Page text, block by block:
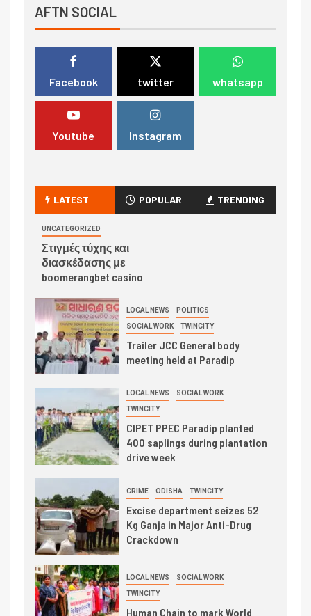
AFTN SOCIAL
Facebook twitter whatsapp
Youtube Instagram
LATEST POPULAR TRENDING
UNCATEGORIZED
Στιγμές τύχης και
διασκέδασης με
boomerangbet casino
LOCAL NEWS POLITICS
SOCIAL WORK TWINCITY
Trailer JCC General body
meeting held at Paradip
LOCAL NEWS SOCIAL WORK
TWINCITY
CIPET PPEC Paradip planted
400 saplings during plantation
drive week
CRIME ODISHA TWINCITY
Excise department seizes 52
Kg Ganja in Major Anti-Drug
Crackdown
LOCAL NEWS SOCIAL WORK
TWINCITY
Human Chain to mark World